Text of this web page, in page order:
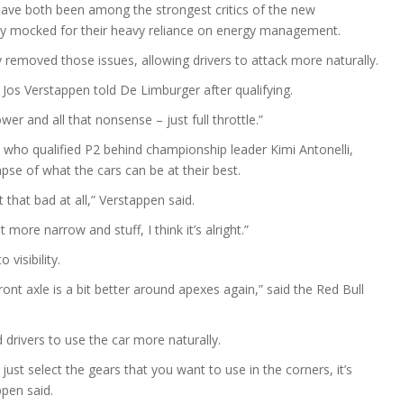
both been among the strongest critics of the new
mocked for their heavy reliance on energy management.
removed those issues, allowing drivers to attack more naturally.
Verstappen told De Limburger after qualifying.
and all that nonsense – just full throttle.”
qualified P2 behind championship leader Kimi Antonelli,
of what the cars can be at their best.
bad at all,” Verstappen said.
more narrow and stuff, I think it’s alright.”
visibility.
axle is a bit better around apexes again,” said the Red Bull
to use the car more naturally.
select the gears that you want to use in the corners, it’s
said.